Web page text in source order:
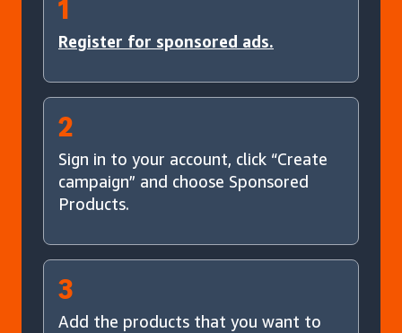
1
Register for sponsored ads.
2
Sign in to your account, click “Create
campaign” and choose Sponsored
Products.
3
Add the products that you want to